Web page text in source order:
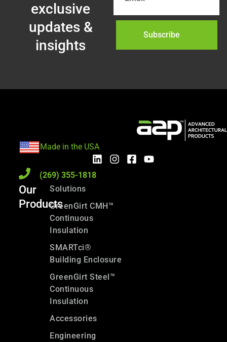
exclusive
updates &
insights
Subscribe
Made in the USA
(269) 355-1818
Our
Products
Solutions
GreenGirt CMH™
Continuous
Insulation
SMARTci®
Building Enclosure
GreenGirt Steel™
Continuous
Insulation
Accessories
Engineering